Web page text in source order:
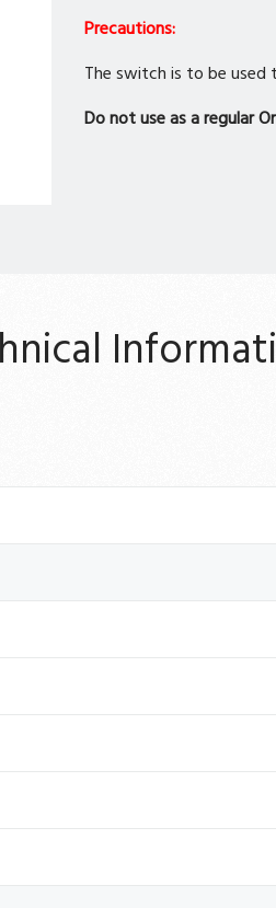
Precautions:
The switch is to be used
Do not use as a regular